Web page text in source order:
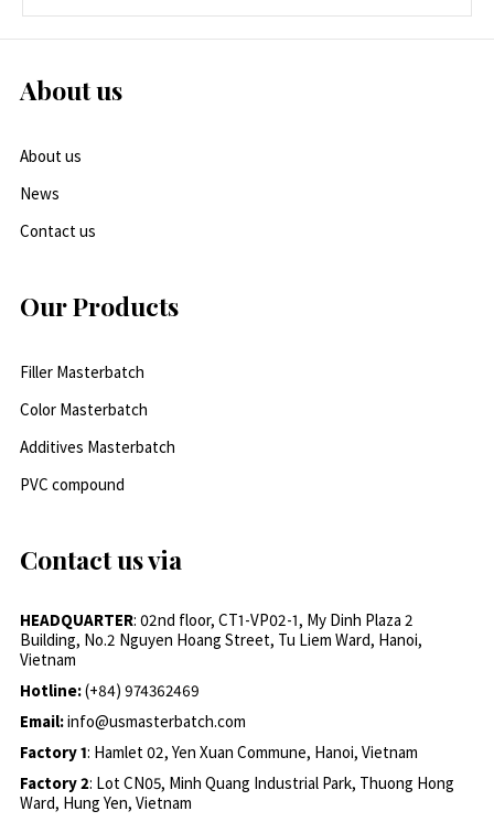
About us
About us
News
Contact us
Our Products
Filler Masterbatch
Color Masterbatch
Additives Masterbatch
PVC compound
Contact us via
HEADQUARTER: 02nd floor, CT1-VP02-1, My Dinh Plaza 2
Building, No.2 Nguyen Hoang Street, Tu Liem Ward, Hanoi,
Vietnam
Hotline:(+84) 974362469
Email:info@usmasterbatch.com
Factory 1: Hamlet 02, Yen Xuan Commune, Hanoi, Vietnam
Factory 2: Lot CN05, Minh Quang Industrial Park, Thuong Hong
Ward, Hung Yen, Vietnam